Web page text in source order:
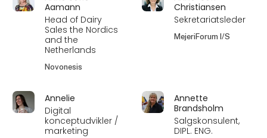
Aamann
Head of Dairy
Sales the Nordics
and the
Netherlands
Novonesis
Christiansen
Sekretariatsleder
MejeriForum I/S
Annelie
Digital
konceptudvikler /
marketing
Annette
Brandsholm
Salgskonsulent,
DIPL. ENG.